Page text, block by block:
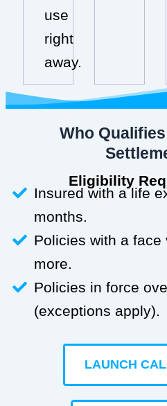
use
right
away.
Who
Eligibility
Insured with a life
months.
Policies with a
more.
Policies in force
(exceptions apply).
LAUNCH